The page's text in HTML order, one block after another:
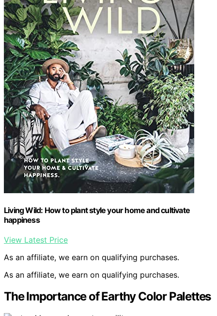
Living Wild: How to plant style your home and cultivate
happiness
View Latest Price
As an affiliate, we earn on qualifying purchases.
As an affiliate, we earn on qualifying purchases.
The Importance of Earthy Color Palettes